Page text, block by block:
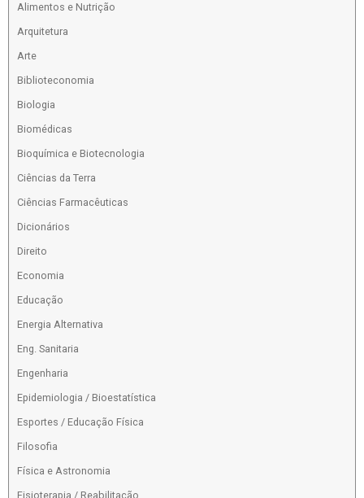
Alimentos e Nutrição
Arquitetura
Arte
Biblioteconomia
Biologia
Biomédicas
Bioquímica e Biotecnologia
Ciências da Terra
Ciências Farmacêuticas
Dicionários
Direito
Economia
Educação
Energia Alternativa
Eng. Sanitaria
Engenharia
Epidemiologia / Bioestatística
Esportes / Educação Física
Filosofia
Física e Astronomia
Fisioterapia / Reabilitação